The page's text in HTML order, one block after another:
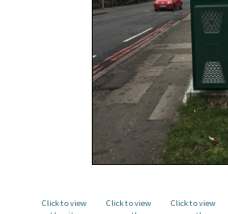
Click to view
Click to view
Click to view